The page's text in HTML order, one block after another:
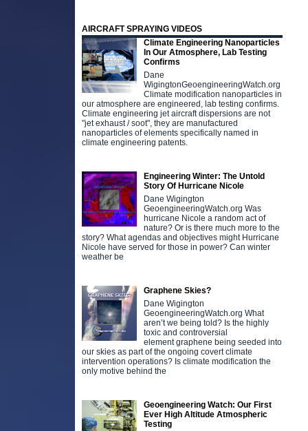
AIRCRAFT SPRAYING VIDEOS
Climate Engineering Nanoparticles
In Our Atmosphere, Lab Testing
Confirms
Dane
WigingtonGeoengineeringWatch.org
Climate modification nanoparticles in
our atmosphere are engineered, lab testing confirms.
Climate engineering jet aircraft dispersions are not
"jet exhaust / soot", they are manufactured
nanoparticles of elements specifically named in
climate engineering patents.
Engineering Winter: The Untold
Story Of Hurricane Nicole
Dane Wigington
GeoengineeringWatch.org Was
hurricane Nicole a random act of
nature? Or is there much more to the
story? What agendas and objectives might Hurricane
Nicole have served for those in power? Can winter
weather be
Graphene Skies?
Dane Wigington
GeoengineeringWatch.org What
aren’t we being told? Is the highly
toxic and controversial
element graphene being seeded into
our skies as part of the ongoing covert climate
intervention operations? Is climate modification the
only motive behind the
Geoengineering Watch: Our First
Ever High Altitude Atmospheric
Testing